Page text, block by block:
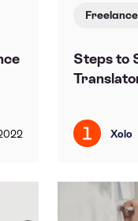
Freelance
Steps to
Xolo